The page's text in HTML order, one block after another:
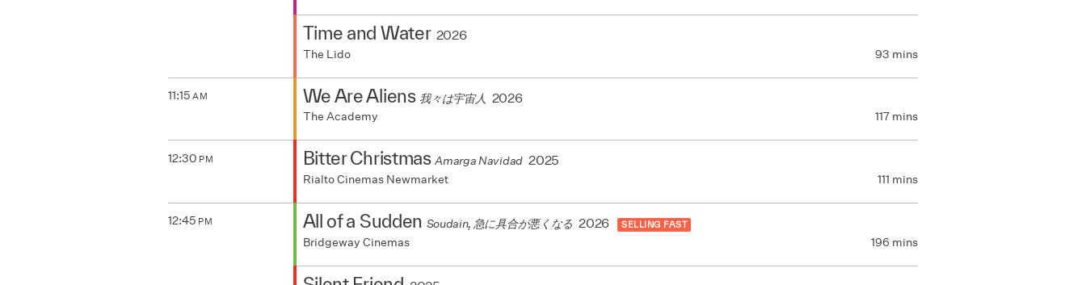
Time and Water 2026
The Lido 93 mins
11:15 AM We Are Aliens 我々は宇宙人 2026
The Academy 117 mins
12:30 PM Bitter Christmas Amarga Navidad 2025
Rialto Cinemas Newmarket 111 mins
12:45 PM All of a Sudden Soudain, 急に具合が悪くなる 2026 SELLING FAST
Bridgeway Cinemas 196 mins